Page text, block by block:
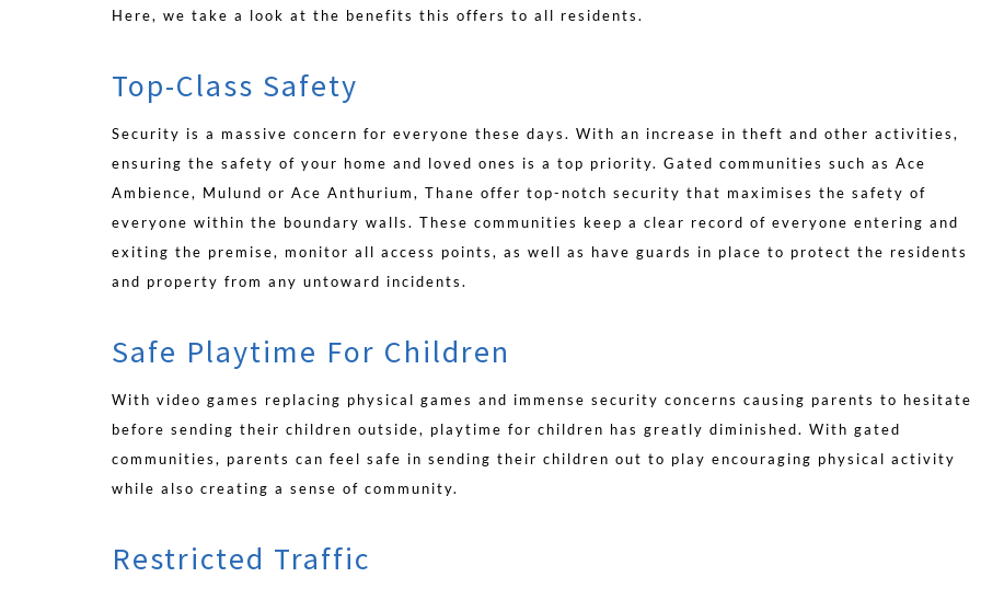
Here, we take a look at the benefits this offers to all residents.
Top-Class Safety
Security is a massive concern for everyone these days. With an increase in theft and other activities,
ensuring the safety of your home and loved ones is a top priority. Gated communities such as Ace
Ambience, Mulund or Ace Anthurium, Thane offer top-notch security that maximises the safety of
everyone within the boundary walls. These communities keep a clear record of everyone entering and
exiting the premise, monitor all access points, as well as have guards in place to protect the residents
and property from any untoward incidents.
Safe Playtime For Children
With video games replacing physical games and immense security concerns causing parents to hesitate
before sending their children outside, playtime for children has greatly diminished. With gated
communities, parents can feel safe in sending their children out to play encouraging physical activity
while also creating a sense of community.
Restricted Traffic